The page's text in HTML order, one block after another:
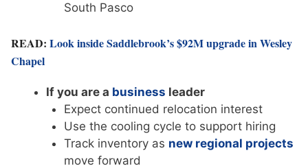
South Pasco
READ: Look inside Saddlebrook’s $92M upgrade in Wesley
Chapel
If you are a business leader
Expect continued relocation interest
Use the cooling cycle to support hiring
Track inventory as new regional projects
move forward